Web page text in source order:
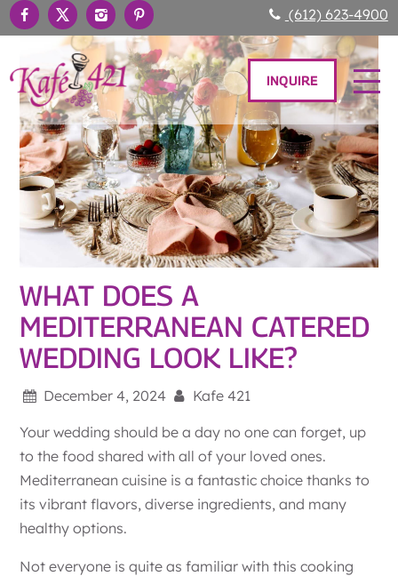
(612) 623-4900
INQUIRE
WHAT DOES A
MEDITERRANEAN CATERED
WEDDING LOOK LIKE?
December 4, 2024 Kafe 421
Your wedding should be a day no one can forget, up
to the food shared with all of your loved ones.
Mediterranean cuisine is a fantastic choice thanks to
its vibrant flavors, diverse ingredients, and many
healthy options.
Not everyone is quite as familiar with this cooking